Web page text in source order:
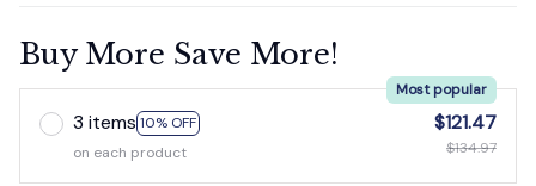
Buy More Save More!
3 items 10% OFF
Most popular
on each product
$121.47
$134.97